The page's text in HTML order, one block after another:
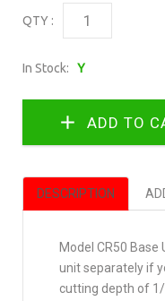
QTY :
In Stock: Y
DESCRIPTION
Model CR50 Base
unit separately if
cutting depth of